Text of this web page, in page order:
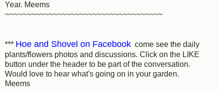
Year. Meems
~~~~~~~~~~~~~~~~~~~~~~~~~~~~~~~~~~~~
*** Hoe and Shovel on Facebook come see the daily
plants/flowers photos and discussions. Click on the LIKE
button under the header to be part of the conversation.
Would love to hear what's going on in your garden.
Meems